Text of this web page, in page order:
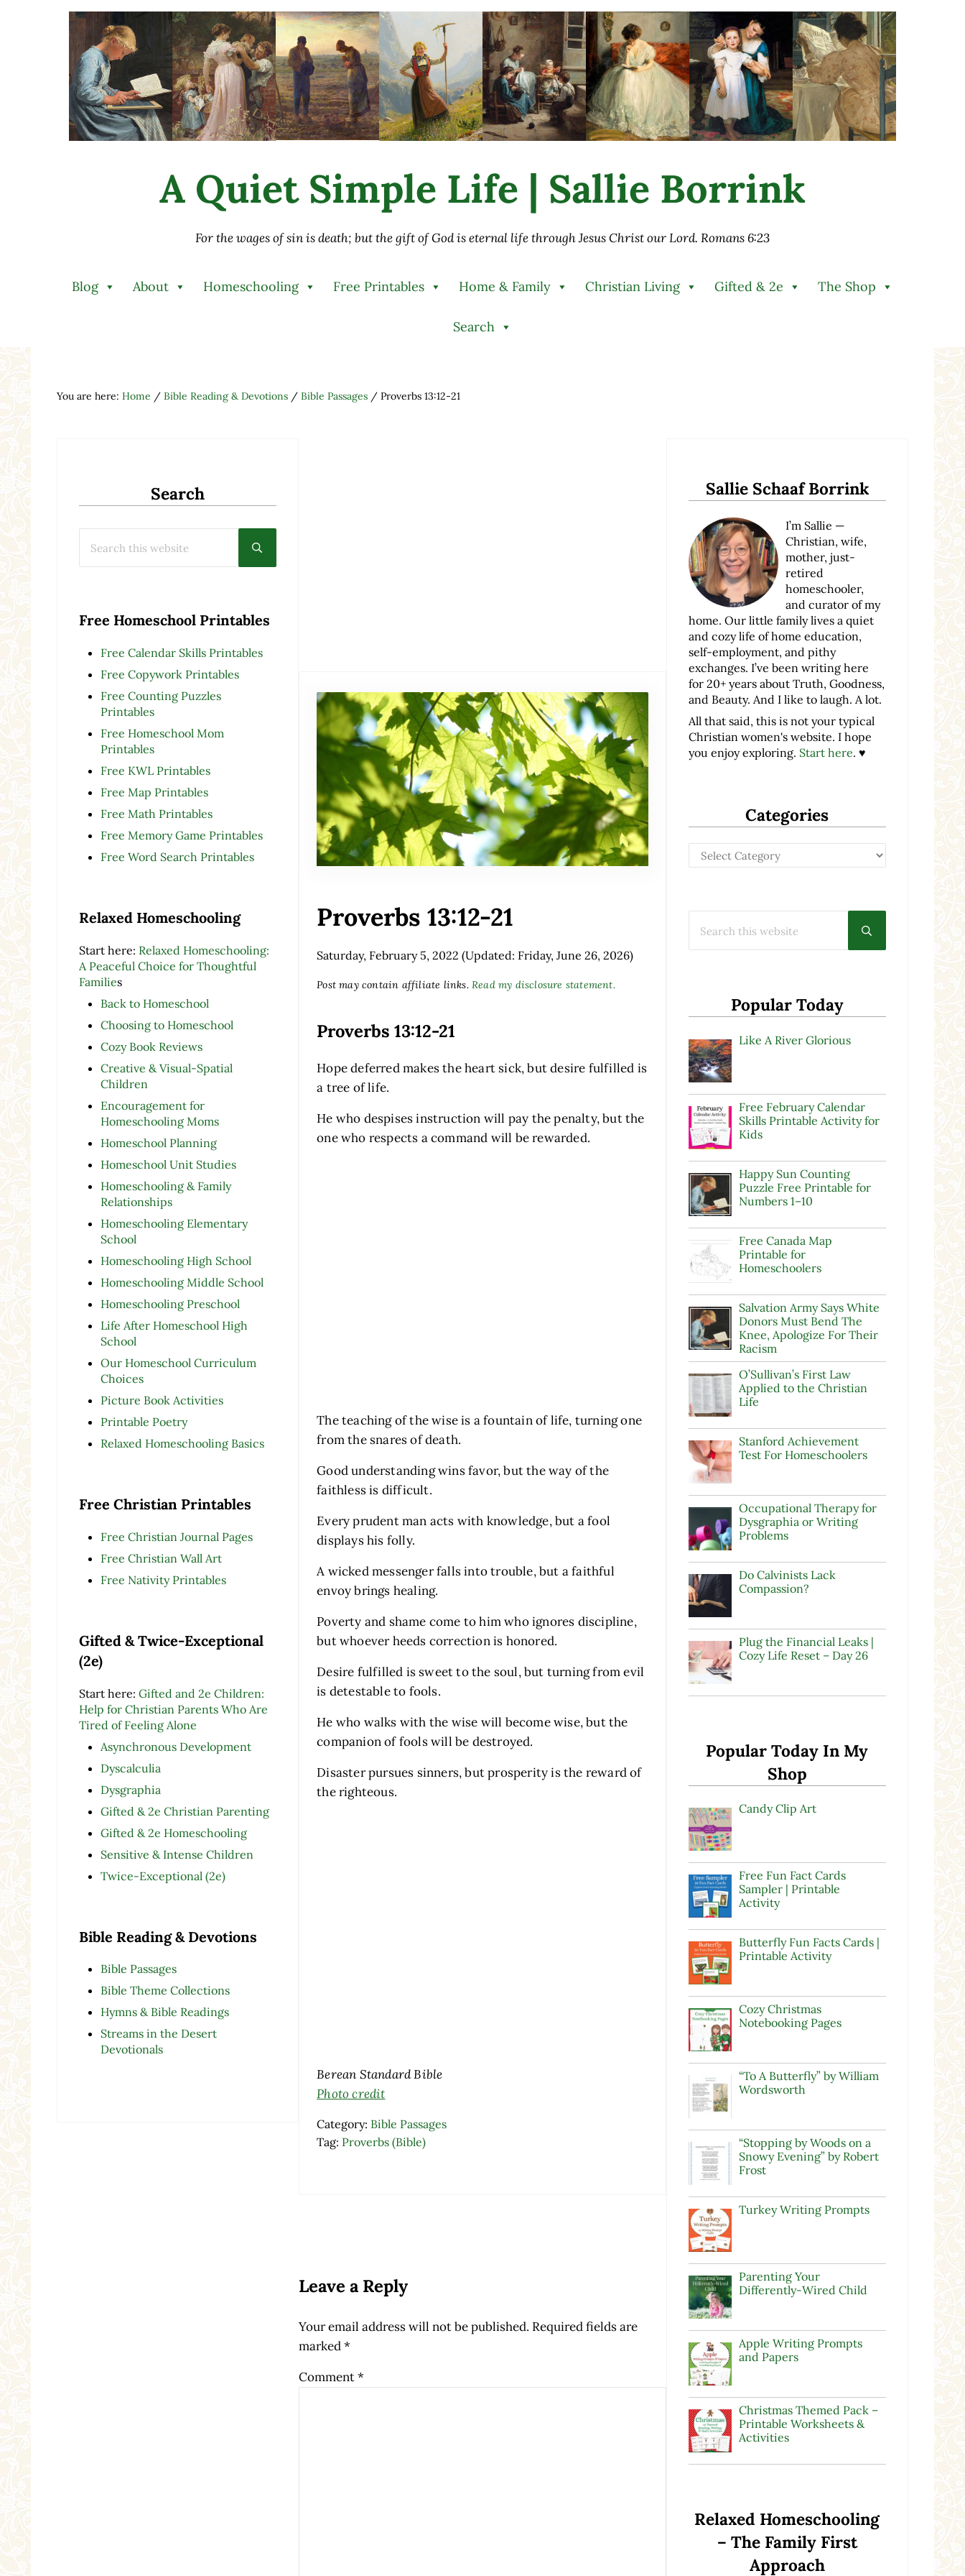
Skip to main content
Skip to after header navigation
Skip to site footer
A Quiet Simple Life | Sallie Borrink
For the wages of sin is death; but the gift of God is eternal life through Jesus Christ our Lord. Romans 6:23
Blog About Homeschooling Free Printables Home & Family Christian Living Gifted & 2e The Shop
Search
You are here: Home / Bible Reading & Devotions / Bible Passages /Proverbs 13:12-21
Search
Submit search
Free Homeschool Printables
Free Calendar Skills Printables
Free Copywork Printables
Free Counting Puzzles
Printables
Free Homeschool Mom
Printables
Free KWL Printables
Free Map Printables
Free Math Printables
Free Memory Game Printables
Free Word Search Printables
Relaxed Homeschooling
Start here: Relaxed Homeschooling:
A Peaceful Choice for Thoughtful
Families
Back to Homeschool
Choosing to Homeschool
Cozy Book Reviews
Creative & Visual-Spatial
Children
Encouragement for
Homeschooling Moms
Homeschool Planning
Homeschool Unit Studies
Homeschooling & Family
Relationships
Homeschooling Elementary
School
Homeschooling High School
Homeschooling Middle School
Homeschooling Preschool
Life After Homeschool High
School
Our Homeschool Curriculum
Choices
Picture Book Activities
Printable Poetry
Relaxed Homeschooling Basics
Free Christian Printables
Free Christian Journal Pages
Free Christian Wall Art
Free Nativity Printables
Gifted & Twice-Exceptional
(2e)
Start here: Gifted and 2e Children:
Help for Christian Parents Who Are
Tired of Feeling Alone
Asynchronous Development
Dyscalculia
Dysgraphia
Gifted & 2e Christian Parenting
Gifted & 2e Homeschooling
Sensitive & Intense Children
Twice-Exceptional (2e)
Bible Reading & Devotions
Bible Passages
Bible Theme Collections
Hymns & Bible Readings
Streams in the Desert
Devotionals
Proverbs 13:12-21
Saturday, February 5, 2022 (Updated: Friday, June 26, 2026)
Post may contain affiliate links. Read my disclosure statement.
Proverbs 13:12-21
Hope deferred makes the heart sick, but desire fulfilled is
a tree of life.
He who despises instruction will pay the penalty, but the
one who respects a command will be rewarded.
The teaching of the wise is a fountain of life, turning one
from the snares of death.
Good understanding wins favor, but the way of the
faithless is difficult.
Every prudent man acts with knowledge, but a fool
displays his folly.
A wicked messenger falls into trouble, but a faithful
envoy brings healing.
Poverty and shame come to him who ignores discipline,
but whoever heeds correction is honored.
Desire fulfilled is sweet to the soul, but turning from evil
is detestable to fools.
He who walks with the wise will become wise, but the
companion of fools will be destroyed.
Disaster pursues sinners, but prosperity is the reward of
the righteous.
Berean Standard Bible
Photo credit
Category: Bible Passages
Tag: Proverbs (Bible)
Leave a Reply
Your email address will not be published. Required fields are
marked*
Comment*
Sallie Schaaf Borrink
I’m Sallie —
Christian, wife,
mother, just-
retired
homeschooler,
and curator of my
home. Our little family lives a quiet
and cozy life of home education,
self-employment, and pithy
exchanges. I’ve been writing here
for 20+ years about Truth, Goodness,
and Beauty. And I like to laugh. A lot.
All that said, this is not your typical
Christian women's website. I hope
you enjoy exploring. Start here. ♥
Categories
Categories
Submit search
Popular Today
Like A River Glorious
Free February Calendar
Skills Printable Activity for
Kids
Happy Sun Counting
Puzzle Free Printable for
Numbers 1–10
Free Canada Map
Printable for
Homeschoolers
Salvation Army Says White
Donors Must Bend The
Knee, Apologize For Their
Racism
O’Sullivan’s First Law
Applied to the Christian
Life
Stanford Achievement
Test For Homeschoolers
Occupational Therapy for
Dysgraphia or Writing
Problems
Do Calvinists Lack
Compassion?
Plug the Financial Leaks |
Cozy Life Reset – Day 26
Popular Today In My
Shop
Candy Clip Art
Free Fun Fact Cards
Sampler | Printable
Activity
Butterfly Fun Facts Cards |
Printable Activity
Cozy Christmas
Notebooking Pages
“To A Butterfly” by William
Wordsworth
“Stopping by Woods on a
Snowy Evening” by Robert
Frost
Turkey Writing Prompts
Parenting Your
Differently-Wired Child
Apple Writing Prompts
and Papers
Christmas Themed Pack –
Printable Worksheets &
Activities
Relaxed Homeschooling
– The Family First
Approach